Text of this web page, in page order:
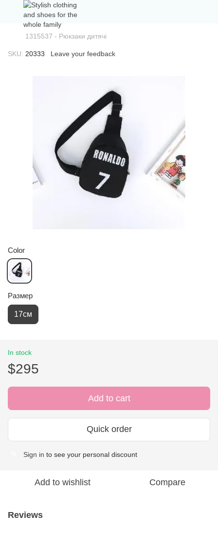
1315537 - Рюкзаки дитячі
SKU: 20333 Leave your feedback
Color
Размер
17см
In stock
$295
Add to cart
Quick order
Sign in to see your personal discount
Add to wishlist Compare
Reviews